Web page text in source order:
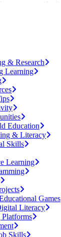
& Research
Learning
Education
& Literacy
Skills
Learning
Games
Literacy
Skills